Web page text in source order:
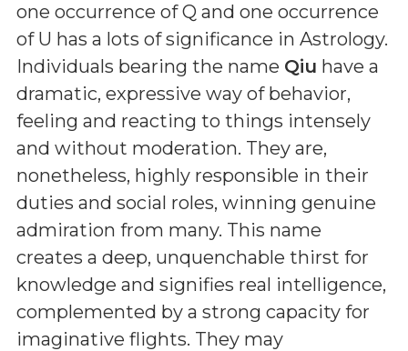
one occurrence of Q and one occurrence
of U has a lots of significance in Astrology.
Individuals bearing the name Qiu have a
dramatic, expressive way of behavior,
feeling and reacting to things intensely
and without moderation. They are,
nonetheless, highly responsible in their
duties and social roles, winning genuine
admiration from many. This name
creates a deep, unquenchable thirst for
knowledge and signifies real intelligence,
complemented by a strong capacity for
imaginative flights. They may